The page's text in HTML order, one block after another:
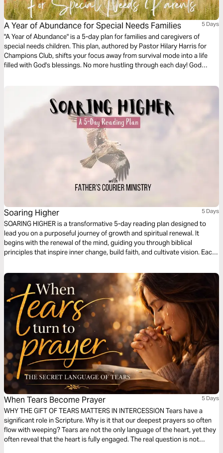
A Year of Abundance for Special Needs Families 5 Days
"A Year of Abundance" is a 5-day plan for families and caregivers of
special needs children. This plan, authored by Pastor Hilary Harris for
Champions Club, shifts your focus away from survival mode into a life
filled with God's blessings. No more hustling through each day! God
trial we’re facing. His abundance is available for us all!
Soaring Higher 5 Days
SOARING HIGHER is a transformative 5-day reading plan designed to
lead you on a purposeful journey of growth and spiritual renewal. It
begins with the renewal of the mind, guiding you through biblical
principles that inspire inner change, build faith, and cultivate vision. Each
divine purpose. By the end of the reading plan, you are empowered to
reflect God’s glory in every area of your life and impact the world around
you.
When Tears Become Prayer 5 Days
WHY THE GIFT OF TEARS MATTERS IN INTERCESSION Tears have a
significant role in Scripture. Why is it that our deepest prayers so often
flow with weeping? Tears are not the only language of the heart, yet they
often reveal that the heart is fully engaged. The real question is not